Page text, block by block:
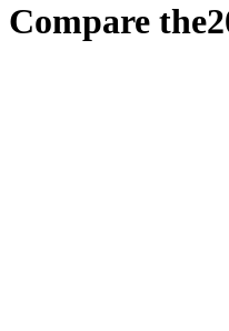
Compare the